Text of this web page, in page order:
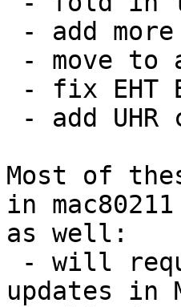
Most of
in mac80211
as well:
updates in